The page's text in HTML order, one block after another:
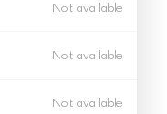
Not available
Not available
Not available